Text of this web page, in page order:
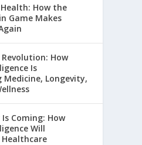
Health: How the
Game Makes
How
Is
Longevity,
Coming: How
Will